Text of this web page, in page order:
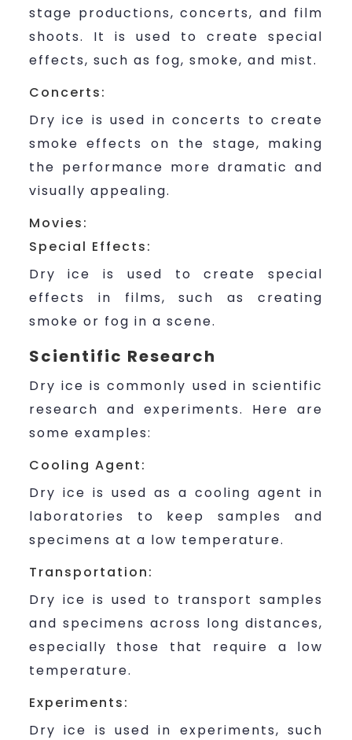
stage productions, concerts, and film
shoots. It is used to create special
effects, such as fog, smoke, and mist.
Concerts:
Dry ice is used in concerts to create
smoke effects on the stage, making
the performance more dramatic and
visually appealing.
Movies:
Special Effects:
Dry ice is used to create special
effects in films, such as creating
smoke or fog in a scene.
Scientific Research
Dry ice is commonly used in scientific
research and experiments. Here are
some examples:
Cooling Agent:
Dry ice is used as a cooling agent in
laboratories to keep samples and
specimens at a low temperature.
Transportation:
Dry ice is used to transport samples
and specimens across long distances,
especially those that require a low
temperature.
Experiments:
Dry ice is used in experiments, such